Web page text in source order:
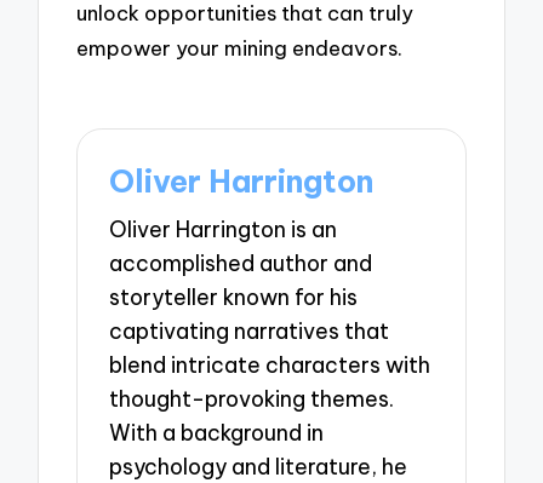
unlock opportunities that can truly
empower your mining endeavors.
Oliver Harrington
Oliver Harrington is an
accomplished author and
storyteller known for his
captivating narratives that
blend intricate characters with
thought-provoking themes.
With a background in
psychology and literature, he